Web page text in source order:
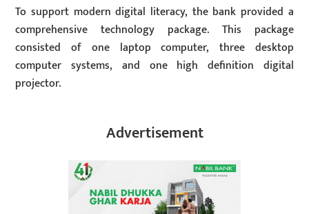
To support modern digital literacy, the bank provided a
comprehensive technology package. This package
consisted of one laptop computer, three desktop
computer systems, and one high definition digital
projector.
Advertisement